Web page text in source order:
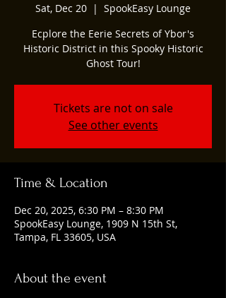
Sat, Dec 20
  |
SpookEasy Lounge
Ecplore the Eerie Secrets of Ybor's
Historic District in this Spooky Historic
Ghost Tour!
Tickets are not on sale
See other events
Time & Location
Dec 20, 2025, 6:30 PM – 8:30 PM
SpookEasy Lounge, 1909 N 15th St,
Tampa, FL 33605, USA
About the event